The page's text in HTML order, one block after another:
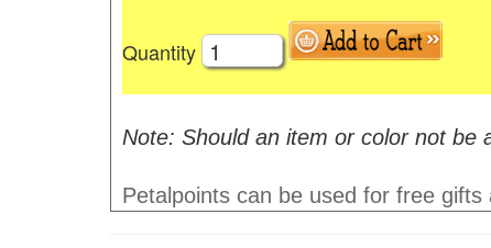
Quantity
Note: Should an item or color not be
Petalpoints can be used for free gifts